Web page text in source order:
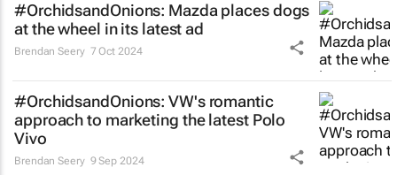
#OrchidsandOnions: Mazda places dogs
at the wheel in its latest ad
Brendan Seery 7 Oct 2024
#OrchidsandOnions: VW's romantic
approach to marketing the latest Polo
Vivo
Brendan Seery 9 Sep 2024